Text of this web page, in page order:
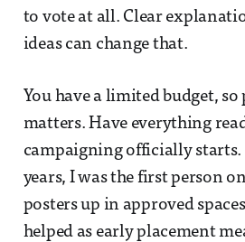
to vote at all. Clear
ideas can change that.
You have a limited budget,
matters. Have everything
campaigning officially starts.
years, I was the first person
posters up in approved
helped as early placement